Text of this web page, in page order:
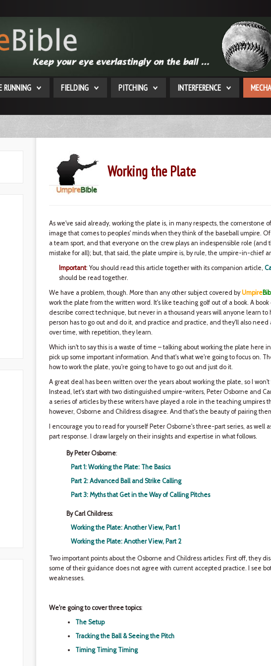
RUNNING FIELDING PITCHING INTERFERENCE
Working the Plate
As we've said already, working the plate is, in many respects, the cornerstone
image that comes to peoples' minds when they think of the baseball umpire.
a team sport, and that everyone on the crew plays an indespensible role (and
mistake for all); but, that said, the plate umpire is, by rule, the umpire-in-chief
Important: You should read this article together with its companion article,
should be read together.
We have a problem, though. More than any other subject covered byUmpire
work the plate from the written word. It's like teaching golf out of a book. A
describe correct technique, but never in a thousand years will anyone learn to
person has to go out and do it, and practice and practice, and they'll also
over time, with repetition, they learn.
Which isn't to say this is a waste of time – talking about working the plate here
pick up some important information. And that's what we're going to focus on.
how to work the plate, you're going to have to go out and just do it.
A great deal has been written over the years about working the plate, so I
Instead, let's start with two distinguished umpire-writers, Peter Osborne and
a series of articles by these writers have played a role in the teaching umpires
however, Osborne and Childress disagree. And that's the beauty of pairing
I encourage you to read for yourself Peter Osborne's three-part series, as well
part response. I draw largely on their insights and expertise in what follows.
By Peter Osborne:
Part 1: Working the Plate: The Basics
Part 2: Advanced Ball and Strike Calling
Part 3: Myths that Get in the Way of Calling Pitches
By Carl Childress:
Working the Plate: Another View, Part 1
Working the Plate: Another View, Part 2
Two important points about the Osborne and Childress articles: First off, they
some of their guidance does not agree with current accepted practice. I see
weaknesses.
We're going to cover three topics:
The Setup
Tracking the Ball & Seeing the Pitch
Timing Timing Timing